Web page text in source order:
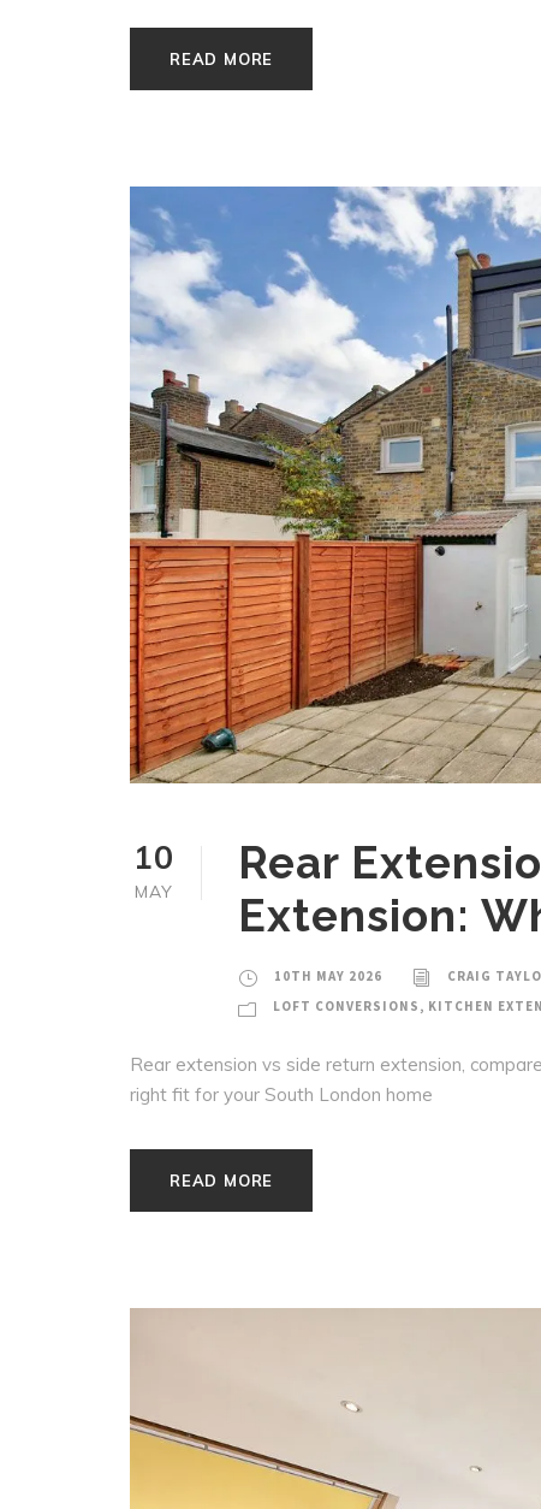
READ MORE
10
MAY
Rear
Extension:
10TH MAY 2026
CRAIG
LOFT CONVERSIONS , KITCHEN
Rear extension vs side return extension,
right fit for your South London home
READ MORE